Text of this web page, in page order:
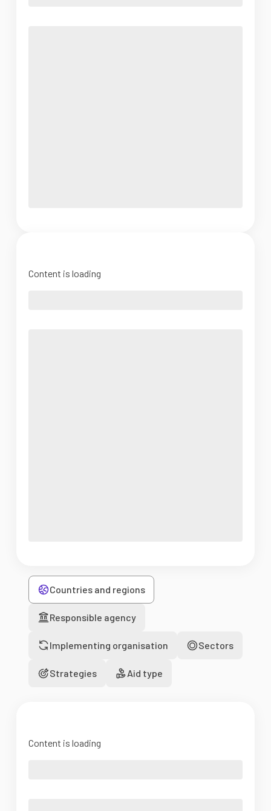
Content is loading
Countries and regions
Responsible agency
Implementing organisation Sectors
Strategies Aid type
Content is loading